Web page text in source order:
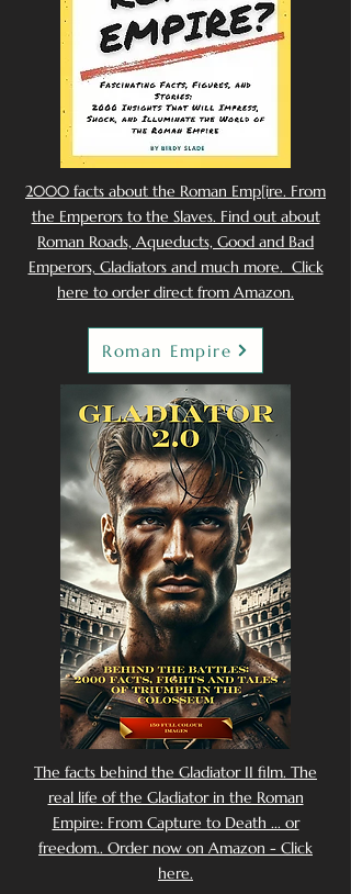
2000 facts about the Roman Emp[ire. From
the Emperors to the Slaves. Find out about
Roman Roads, Aqueducts, Good and Bad
Emperors, Gladiators and much more. Click
here to order direct from Amazon.
Roman Empire
The facts behind the Gladiator II film. The
real life of the Gladiator in the Roman
Empire: From Capture to Death ... or
freedom.. Order now on Amazon - Click
here.